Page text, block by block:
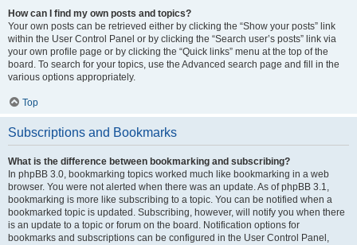
How can I find my own posts and topics?
Your own posts can be retrieved either by clicking the “Show your posts” link
within the User Control Panel or by clicking the “Search user’s posts” link via
your own profile page or by clicking the “Quick links” menu at the top of the
board. To search for your topics, use the Advanced search page and fill in the
various options appropriately.
Top
Subscriptions and Bookmarks
What is the difference between bookmarking and subscribing?
In phpBB 3.0, bookmarking topics worked much like bookmarking in a web
browser. You were not alerted when there was an update. As of phpBB 3.1,
bookmarking is more like subscribing to a topic. You can be notified when a
bookmarked topic is updated. Subscribing, however, will notify you when there
is an update to a topic or forum on the board. Notification options for
bookmarks and subscriptions can be configured in the User Control Panel,